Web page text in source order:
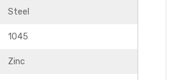
Steel
1045
Zinc